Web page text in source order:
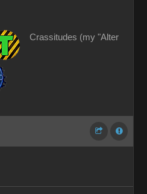
Crassitudes (my "Alter